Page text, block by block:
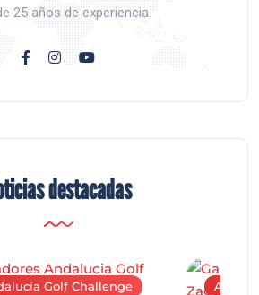
25 años de experiencia.
destacadas
Golf Challenge